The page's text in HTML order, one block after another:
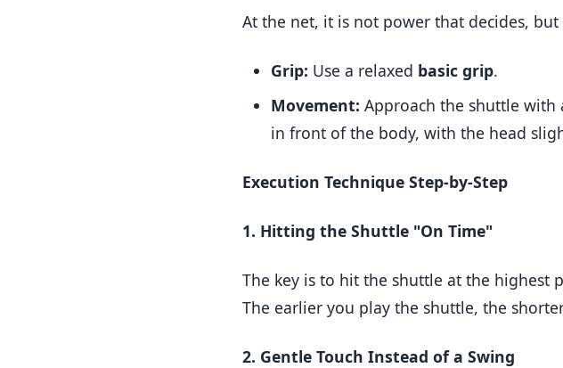
At the net, it is not power that decides,
Grip: Use a relaxed basic grip.
Movement: Approach the shuttle with
in front of the body, with the head
Execution Technique Step-by-Step
1. Hitting the Shuttle "On Time"
The key is to hit the shuttle at the highest
The earlier you play the shuttle, the
2. Gentle Touch Instead of a Swing